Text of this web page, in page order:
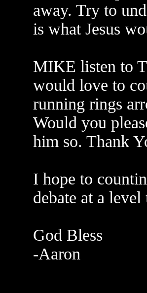
away. Try to
is what Jesus
MIKE listen to
would love to
running rings
Would you
him so. Thank
I hope to
debate at a level
God Bless
-Aaron